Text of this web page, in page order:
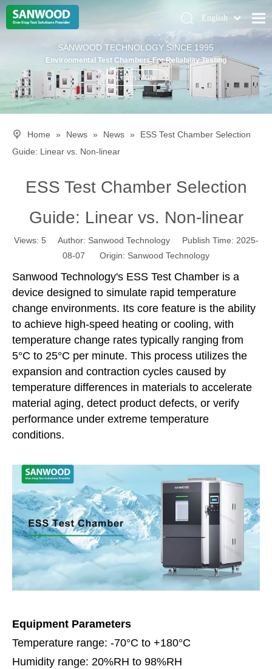
Climatic Chambers
Products
Solution
About Us
English
Pусский
Deutsch
SANWOOD TECHNOLOGY SINCE 1995
Environmental Test Chambers For Reliability Testing
Learn More
Home » News » News »
ESS Test Chamber Selection
Guide: Linear vs. Non-linear
ESS Test Chamber Selection
Guide: Linear vs. Non-linear
Views: 5 Author: Sanwood Technology Publish Time: 2025-
08-07 Origin: Sanwood Technology
Sanwood Technology's ESS Test Chamber is a
device designed to simulate rapid temperature
change environments. Its core feature is the ability
to achieve high-speed heating or cooling, with
temperature change rates typically ranging from
5°C to 25°C per minute. This process utilizes the
expansion and contraction cycles caused by
temperature differences in materials to accelerate
material aging, detect product defects, or verify
performance under extreme temperature
conditions.
Equipment Parameters
Temperature range: -70°C to +180°C
Humidity range: 20%RH to 98%RH